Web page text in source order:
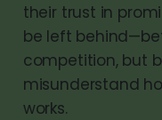
their trust in
be left
competition, but
misunderstand
works.